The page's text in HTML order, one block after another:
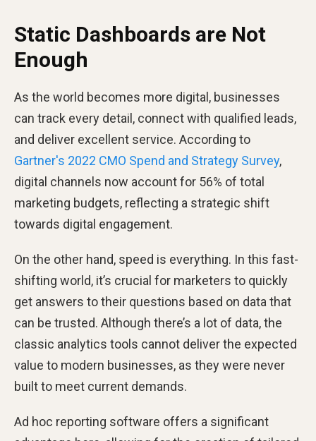
Static Dashboards are Not
Enough
As the world becomes more digital, businesses
can track every detail, connect with qualified leads,
and deliver excellent service. According to
Gartner's 2022 CMO Spend and Strategy Survey,
digital channels now account for 56% of total
marketing budgets, reflecting a strategic shift
towards digital engagement.
On the other hand, speed is everything. In this fast-
shifting world, it’s crucial for marketers to quickly
get answers to their questions based on data that
can be trusted. Although there’s a lot of data, the
classic analytics tools cannot deliver the expected
value to modern businesses, as they were never
built to meet current demands.
Ad hoc reporting software offers a significant